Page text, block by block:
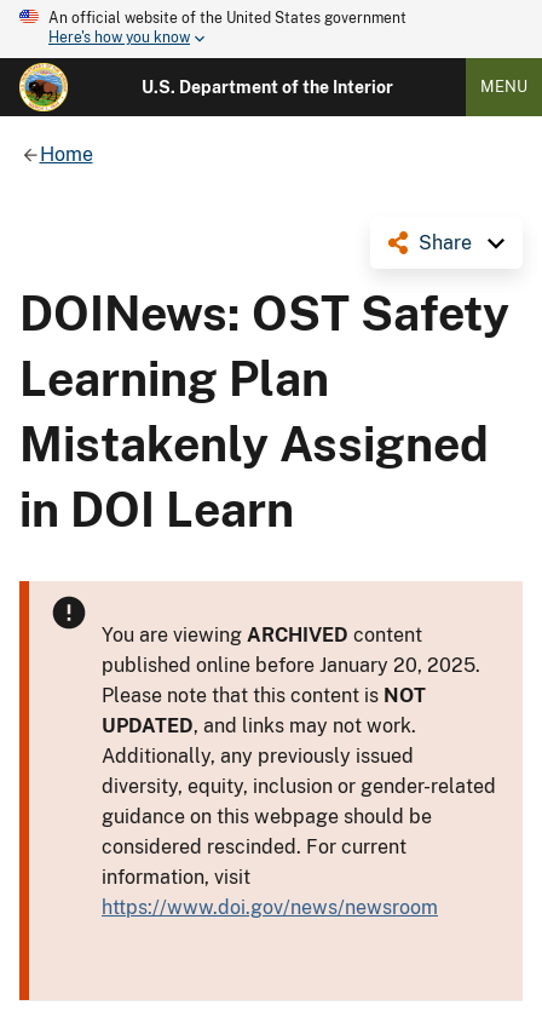
An official website of the United States government
Here's how you know
U.S. Department of the Interior MENU
Home
Share
DOINews: OST Safety
Learning Plan
Mistakenly Assigned
in DOI Learn
You are viewing ARCHIVED content
published online before January 20, 2025.
Please note that this content is NOT
UPDATED, and links may not work.
Additionally, any previously issued
diversity, equity, inclusion or gender-related
guidance on this webpage should be
considered rescinded. For current
information, visit
https://www.doi.gov/news/newsroom